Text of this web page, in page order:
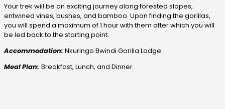
Your trek will be an exciting journey along forested slopes,
entwined vines, bushes, and bamboo. Upon finding the gorillas,
you will spend a maximum of 1 hour with them after which you will
be led back to the starting point.
Accommodation: Nkuringo Bwindi Gorilla Lodge
Meal Plan: Breakfast, Lunch, and Dinner